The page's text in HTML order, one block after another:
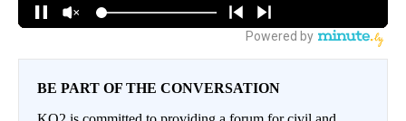
BE PART OF THE CONVERSATION